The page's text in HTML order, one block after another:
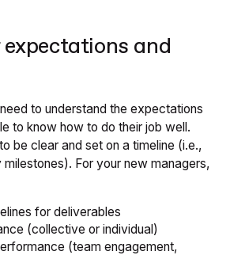
and
to understand the expectations
to know how to do their job well.
be clear and set on a timeline (i.e.,
For your new managers,
for deliverables
(collective or individual)
(team engagement,